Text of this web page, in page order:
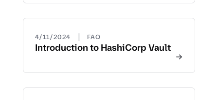
4/11/2024 | FAQ
Introduction to HashiCorp Vault